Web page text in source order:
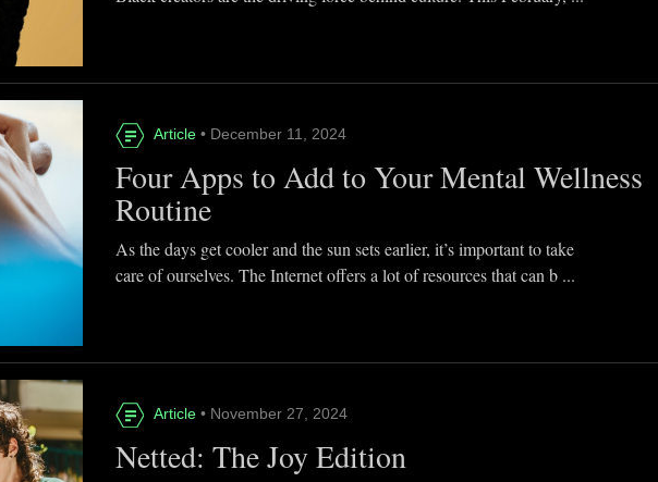
Article • December 11, 2024
Four Apps to Add to Your Mental Wellness
Routine
As the days get cooler and the sun sets earlier, it’s important to take
care of ourselves. The Internet offers a lot of resources that can b ...
Article • November 27, 2024
Netted: The Joy Edition